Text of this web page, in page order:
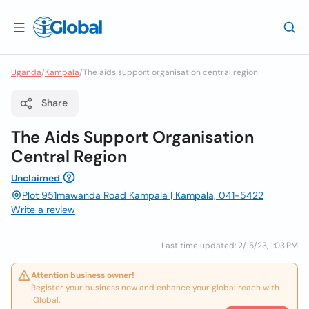
Uganda/Kampala/The aids support organisation central region
Share
The Aids Support Organisation
Central Region
Unclaimed
Plot 951mawanda Road Kampala | Kampala, 041-5422
Write a review
Last time updated: 2/15/23, 1:03 PM
Attention business owner!
Register your business now and enhance your global reach with
iGlobal.